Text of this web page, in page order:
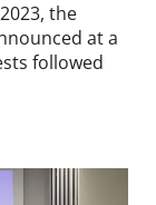
the
at a
followed